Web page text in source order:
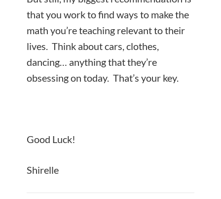
that you work to find ways to make the
math you’re teaching relevant to their
lives. Think about cars, clothes,
dancing… anything that they’re
obsessing on today. That’s your key.
Good Luck!
Shirelle